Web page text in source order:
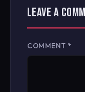
LEAVE A
COMMENT *